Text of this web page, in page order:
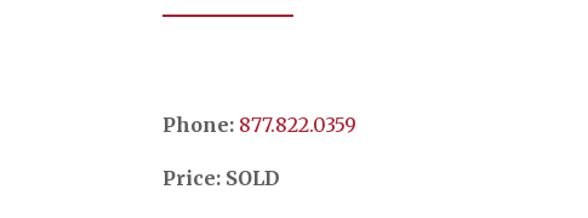
Phone: ​​​​​​​877.822.0359
Price: SOLD